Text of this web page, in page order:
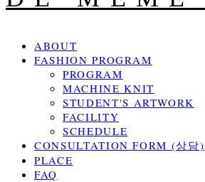
ABOUT
FASHION PROGRAM
PROGRAM
MACHINE KNIT
STUDENT'S ARTWORK
FACILITY
SCHEDULE
CONSULTATION FORM (상담)
PLACE
FAQ